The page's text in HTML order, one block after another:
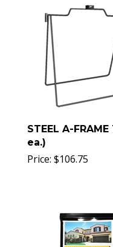
STEEL A-
ea.)
Price: $106.75